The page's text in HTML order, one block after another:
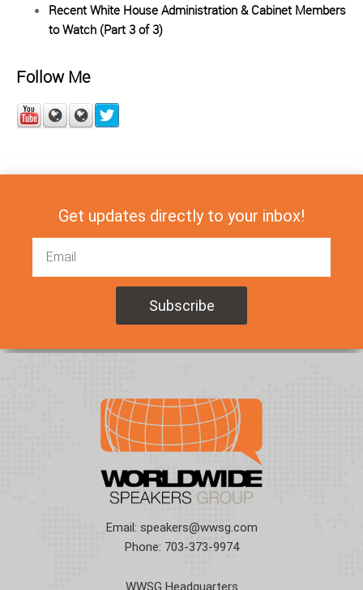
Recent White House Administration & Cabinet Members
to Watch (Part 3 of 3)
Follow Me
Get updates directly to your inbox!
Email: speakers@wwsg.com
Phone: 703-373-9974
WWSG Headquarters